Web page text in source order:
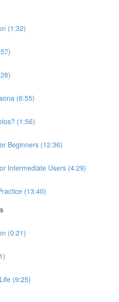
(1:32)
(6:55)
(1:56)
Beginners (12:36)
Intermediate Users (4:29)
(13:40)
(0:21)
(9:25)